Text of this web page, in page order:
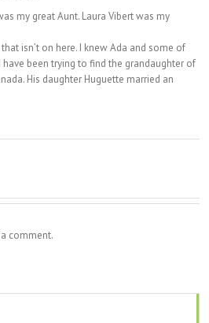
my great Aunt. Laura Vibert was my
isn’t on here. I knew Ada and some of
have been trying to find the grandaughter of
His daughter Huguette married an
comment.